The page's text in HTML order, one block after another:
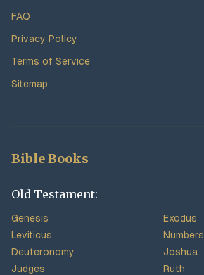
FAQ
Privacy Policy
Terms of Service
Sitemap
Bible Books
Old Testament:
Genesis
Exodus
Leviticus
Numbers
Deuteronomy
Joshua
Judges
Ruth